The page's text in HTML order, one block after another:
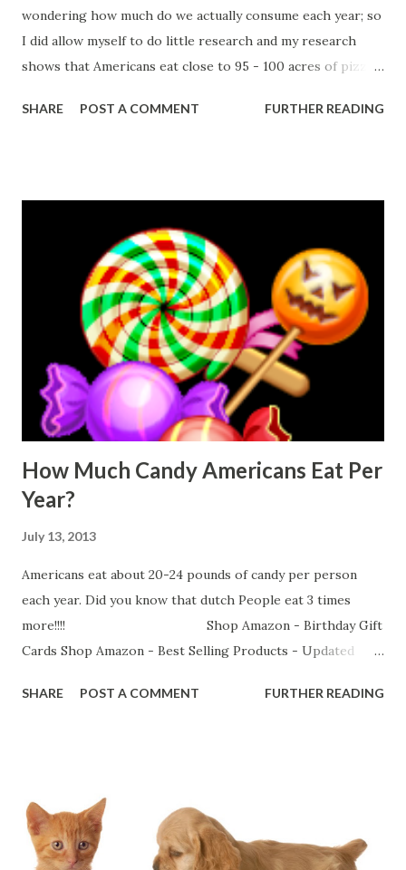
wondering how much do we actually consume each year; so
I did allow myself to do little research and my research
shows that Americans eat close to 95 - 100 acres of pizza
SHARE POST A COMMENT FURTHER READING
How Much Candy Americans Eat Per
Year?
July 13, 2013
Americans eat about 20-24 pounds of candy per person
each year. Did you know that dutch People eat 3 times
more!!!! Shop Amazon - Birthday Gift
Cards Shop Amazon - Best Selling Products - Updated
SHARE POST A COMMENT FURTHER READING